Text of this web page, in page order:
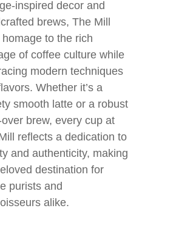
inspired decor and
brews, The Mill
homage to the rich
of coffee culture while
modern techniques
Whether it’s a
smooth latte or a robust
brew, every cup at
reflects a dedication to
and authenticity, making
destination for
purists and
alike.